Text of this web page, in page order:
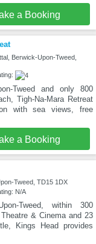
a Booking
Berwick-Upon-Tweed,
Tweed and only 800
Tigh-Na-Mara Retreat
with sea views, free
a Booking
Tweed, TD15 1DX
N/A
Tweed, within 300
& Cinema and 23
Kings Head provides